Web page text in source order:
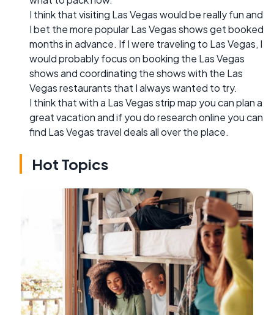
I think that visiting Las Vegas would be really fun and
I bet the more popular Las Vegas shows get booked
months in advance. If I were traveling to Las Vegas, I
would probably focus on booking the Las Vegas
shows and coordinating the shows with the Las
Vegas restaurants that I always wanted to try.
I think that with a Las Vegas strip map you can plan a
great vacation and if you do research online you can
find Las Vegas travel deals all over the place.
Hot Topics